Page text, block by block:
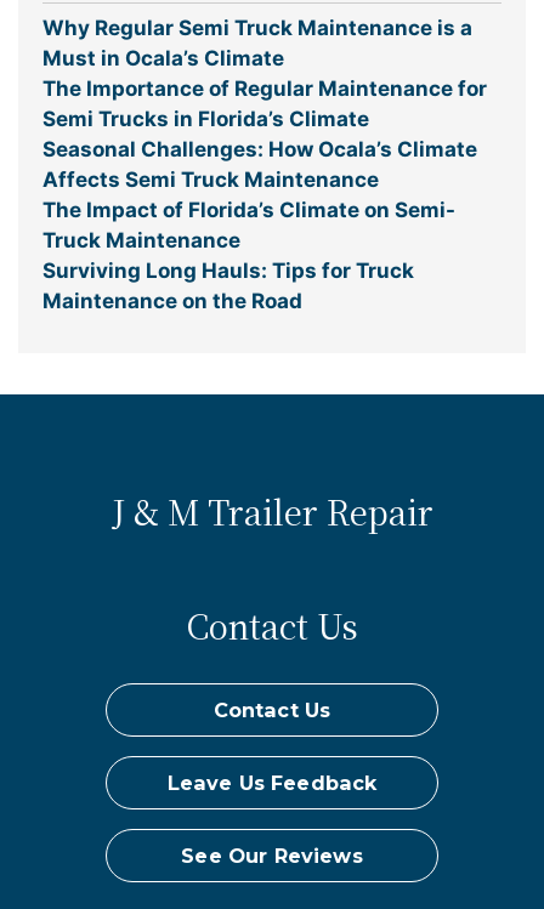
Why Regular Semi Truck Maintenance is a
Must in Ocala’s Climate
The Importance of Regular Maintenance for
Semi Trucks in Florida’s Climate
Seasonal Challenges: How Ocala’s Climate
Affects Semi Truck Maintenance
The Impact of Florida’s Climate on Semi-
Truck Maintenance
Surviving Long Hauls: Tips for Truck
Maintenance on the Road
J & M Trailer Repair
Contact Us
Contact Us
Leave Us Feedback
See Our Reviews